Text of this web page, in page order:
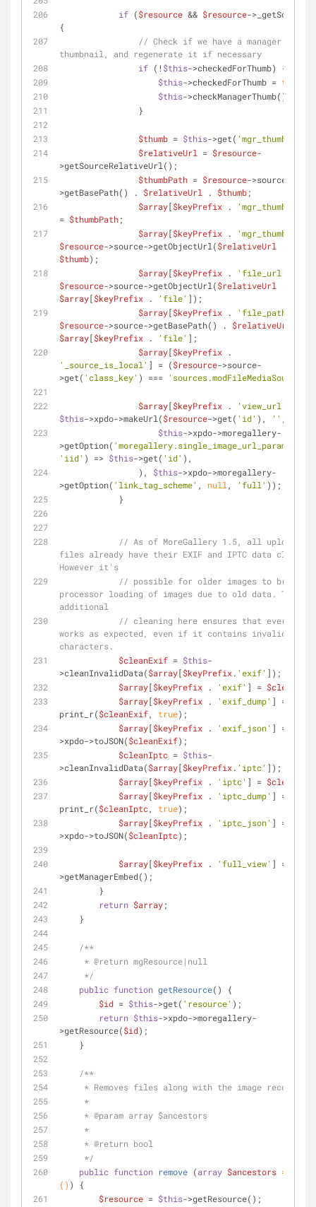
if ($resource && $resource-
{
// Check if we have a manager
thumbnail, and regenerate it if necessary
if (! $this->checkedForThumb) {
$this->checkedForThumb = true
$this->checkManagerThumb();
                }
$thumb = $this->get( 'mgr_thumb'
$relativeUrl
= $resource-
>getSourceRelativeUrl();
$thumbPath = $resource->source-
>getBasePath() . $relativeUrl . $thumb;
$array[$keyPrefix .
'mgr_thumb_path'
= $thumbPath;
$array[$keyPrefix . 'mgr_thumb'
$resource->source->getObjectUrl($relativeUrl
$thumb);
$array[$keyPrefix . 'file_url'
$resource->source->getObjectUrl($relativeUrl
$array[$keyPrefix . 'file' ]);
$array[$keyPrefix . 'file_path'
$resource->source->getBasePath() . $relativeUrl
$array[$keyPrefix . 'file' ];
$array[$keyPrefix
'_source_is_local' ] = ($resource->source-
>get( 'class_key' ) === 'sources.modFileMediaSource'
$array[$keyPrefix . 'view_url'
$this->xpdo->makeUrl($resource->get( 'id' ), ''
$this->xpdo->moregallery-
>getOption( 'moregallery.single_image_url_param'
'iid' ) => $this->get( 'id' ),
                ),
$this->xpdo->moregallery-
>getOption( 'link_tag_scheme' , null , 'full' ));
            }
// As of MoreGallery 1.5, all uploaded
files already have their EXIF and IPTC data
However it's
// possible for older images to break
processor loading of images due to old data. The
additional
// cleaning here ensures that everything
works as expected, even if it contains invalid
characters.
$cleanExif = $this-
>cleanInvalidData($array[$keyPrefix. 'exif' ]);
$array[$keyPrefix . 'exif' ] = $cleanExif
$array[$keyPrefix . 'exif_dump' ] =
print_r($cleanExif, true);
$array[$keyPrefix . 'exif_json' ] =
>xpdo->toJSON($cleanExif);
$cleanIptc = $this-
>cleanInvalidData($array[$keyPrefix. 'iptc' ]);
$array[$keyPrefix . 'iptc' ] = $cleanIptc
$array[$keyPrefix . 'iptc_dump' ] =
print_r($cleanIptc, true);
$array[$keyPrefix . 'iptc_json' ] =
>xpdo->toJSON($cleanIptc);
$array[$keyPrefix . 'full_view' ] =
>getManagerEmbed();
        }
return $array;
    }
/**
     *
@return mgResource|null
     */
public function getResource( )
{
$id = $this->get( 'resource' );
return $this->xpdo->moregallery-
>getResource($id);
    }
/**
     * Removes files along with the image record.
     *
     *
@param array $ancestors
     *
     *
@return bool
     */
public function remove (array $ancestors =
( ) )
{
$resource = $this->getResource();